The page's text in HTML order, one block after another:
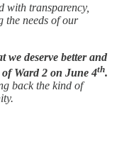
with transparency,
the needs of our
we deserve better and
Ward 2 on June 4th.
back the kind of